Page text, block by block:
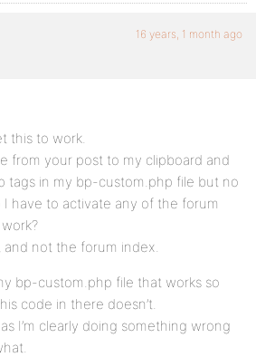
16 years, 1 month ago
this to work.
from your post to my clipboard and
tags in my bp-custom.php file but no
have to activate any of the forum
not the forum index.
bp-custom.php file that works so
code in there doesn’t.
I’m clearly doing something wrong